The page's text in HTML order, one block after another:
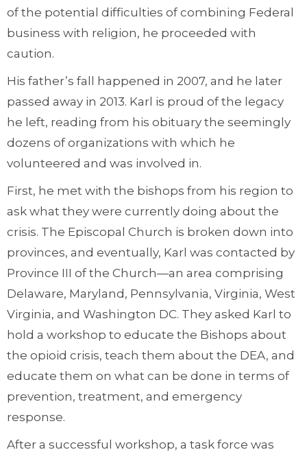
of the potential difficulties of combining Federal
business with religion, he proceeded with
caution.
His father’s fall happened in 2007, and he later
passed away in 2013. Karl is proud of the legacy
he left, reading from his obituary the seemingly
dozens of organizations with which he
volunteered and was involved in.
First, he met with the bishops from his region to
ask what they were currently doing about the
crisis. The Episcopal Church is broken down into
provinces, and eventually, Karl was contacted by
Province III of the Church—an area comprising
Delaware, Maryland, Pennsylvania, Virginia, West
Virginia, and Washington DC. They asked Karl to
hold a workshop to educate the Bishops about
the opioid crisis, teach them about the DEA, and
educate them on what can be done in terms of
prevention, treatment, and emergency
response.
After a successful workshop, a task force was